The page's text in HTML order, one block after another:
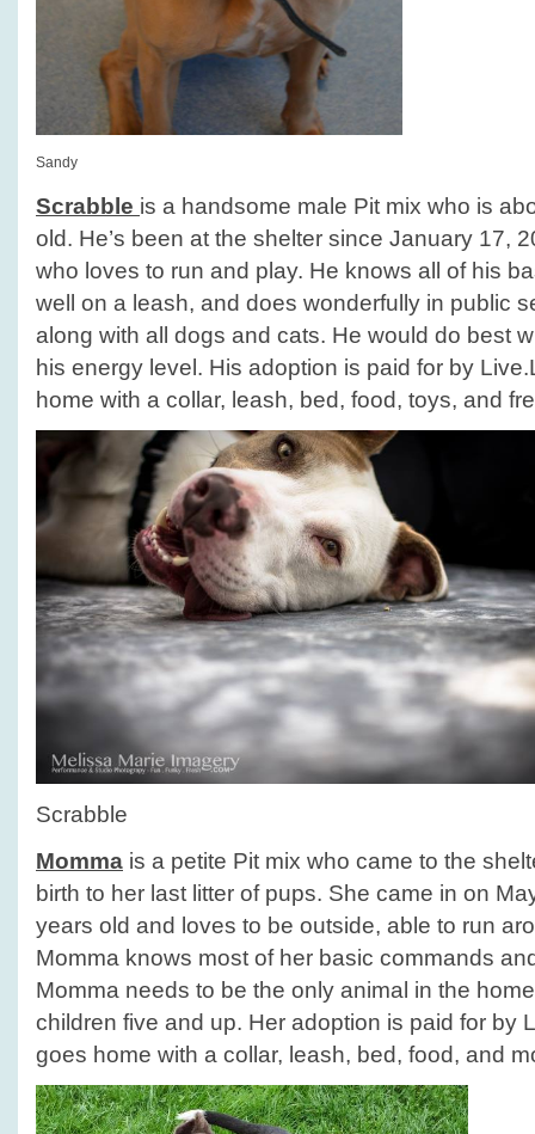
Sandy
Scrabble is a handsome male Pit mix who is
old. He’s been at the shelter since January 17,
who loves to run and play. He knows all of his
well on a leash, and does wonderfully in public
along with all dogs and cats. He would do best
his energy level. His adoption is paid for by
home with a collar, leash, bed, food, toys, and
Scrabble
Momma is a petite Pit mix who came to the
birth to her last litter of pups. She came in on
years old and loves to be outside, able to run
Momma knows most of her basic commands
Momma needs to be the only animal in the
children five and up. Her adoption is paid for by
goes home with a collar, leash, bed, food, and